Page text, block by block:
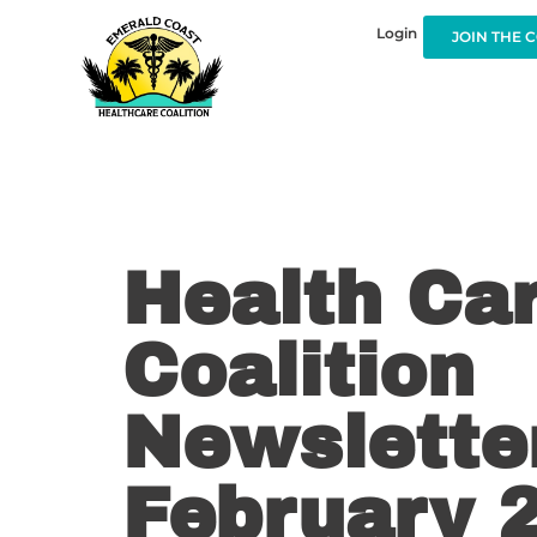
Login JOIN THE
Health
Coalition
February